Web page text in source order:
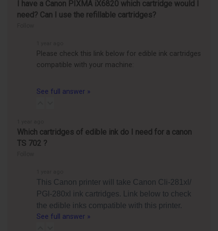
I have a Canon PIXMA iX6820 which cartridge would I
need? Can I use the refillable cartridges?
Please check this link below for edible ink cartridges
compatible with your machine:
See full answer »
Which cartridges of edible ink do I need for a canon
TS 702 ?
This Canon printer will take Canon Cli-281xl/
PGI-280xl ink cartridges. Link below to check
the edible inks compatible with this printer.
See full answer »